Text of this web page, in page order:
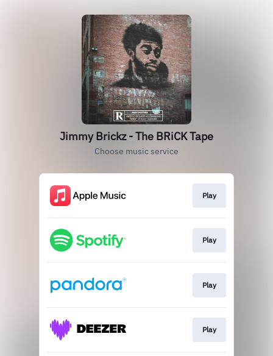
Jimmy Brickz - The BRiCK Tape
Choose music service
Play
Play
Play
Play